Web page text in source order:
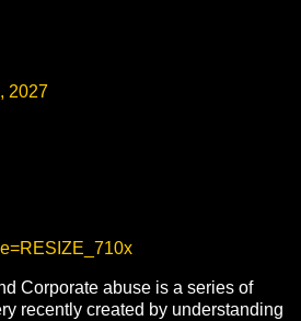
2027
Corporate abuse is a series of
recently created by understanding